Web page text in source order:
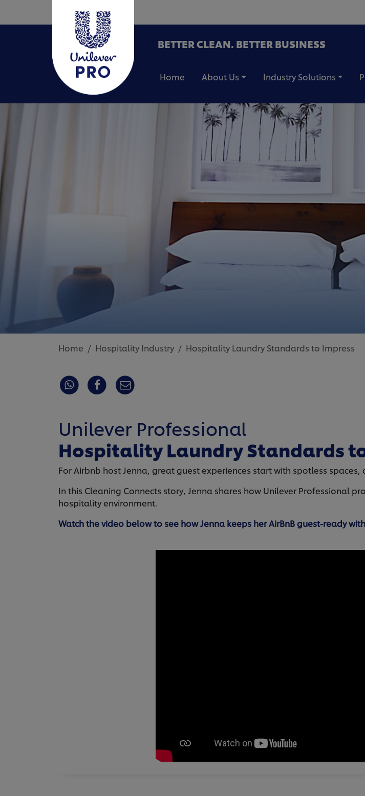
BETTER CLEAN. BETTER BUSINESS
Home About Us Industry Solutions
Home Hospitality Industry Hospitality Laundry Standards to Impress
Unilever Professional
Hospitality Laundry Standards
For Airbnb host Jenna, great guest experiences start with spotless
In this Cleaning Connects story, Jenna shares how Unilever Professional
hospitality environment.
Watch the video below to see how Jenna keeps her AirBnB guest-ready